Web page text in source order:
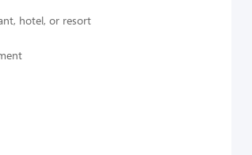
hotel, or resort